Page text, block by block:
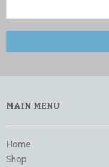
MAIN MENU
Home
Shop